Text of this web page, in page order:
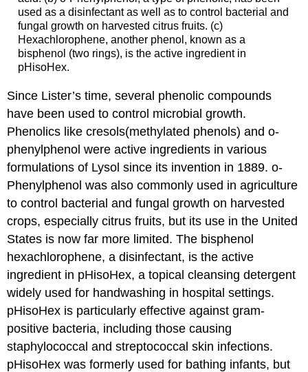
used as a disinfectant as well as to control bacterial and
fungal growth on harvested citrus fruits. (c)
Hexachlorophene, another phenol, known as a
bisphenol (two rings), is the active ingredient in
pHisoHex.
Since Lister’s time, several phenolic compounds
have been used to control microbial growth.
Phenolics like cresols(methylated phenols) and o-
phenylphenol were active ingredients in various
formulations of Lysol since its invention in 1889. o-
Phenylphenol was also commonly used in agriculture
to control bacterial and fungal growth on harvested
crops, especially citrus fruits, but its use in the United
States is now far more limited. The bisphenol
hexachlorophene, a disinfectant, is the active
ingredient in pHisoHex, a topical cleansing detergent
widely used for handwashing in hospital settings.
pHisoHex is particularly effective against gram-
positive bacteria, including those causing
staphylococcal and streptococcal skin infections.
pHisoHex was formerly used for bathing infants, but